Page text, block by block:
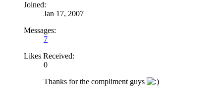
Joined:
Jan 17, 2007
Messages:
7
Likes Received:
0
Thanks for the compliment guys